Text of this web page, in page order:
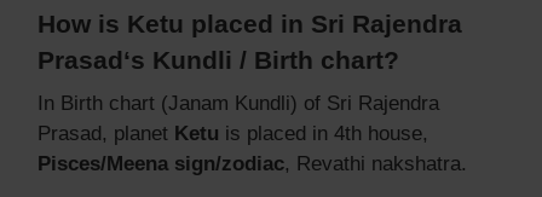
How is Ketu placed in Sri Rajendra
Prasad‘s Kundli / Birth chart?
In Birth chart (Janam Kundli) of Sri Rajendra
Prasad, planet Ketu is placed in 4th house,
Pisces/Meena sign/zodiac, Revathi nakshatra.